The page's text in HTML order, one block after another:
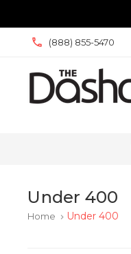
(888) 855-5470
Under 400
Home keyboard_arrow_right Under 400